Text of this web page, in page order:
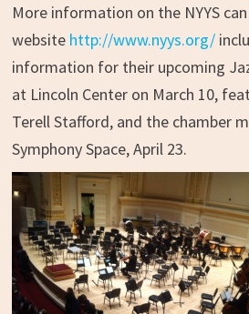
More information on the NYYS
website http://www.nyys.org/
information for their upcoming
at Lincoln Center on March 10,
Terell Stafford, and the chamber
Symphony Space, April 23.